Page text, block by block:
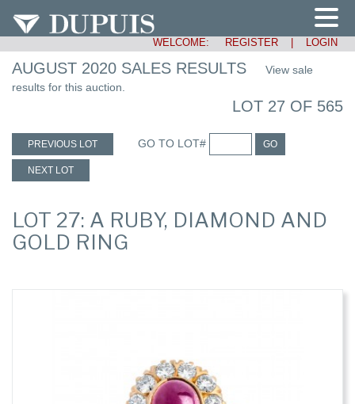
WELCOME: REGISTER LOGIN
AUGUST 2020 SALES RESULTS
View sale
results for this auction.
LOT 27 OF 565
PREVIOUS LOT GO TO LOT# GO
NEXT LOT
LOT 27: A RUBY, DIAMOND AND
GOLD RING